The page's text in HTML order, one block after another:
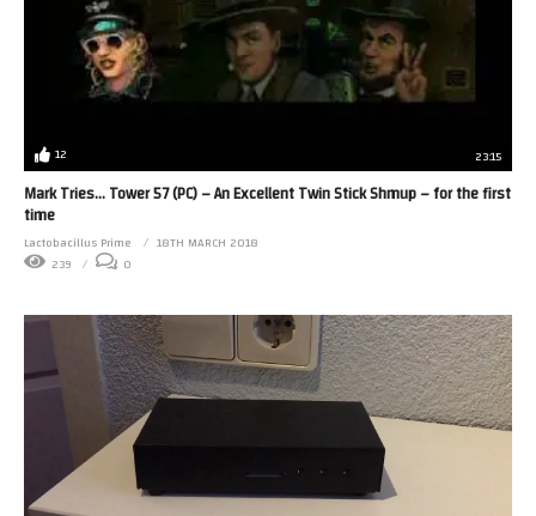
12 23:15
Mark Tries… Tower 57 (PC) – An Excellent Twin Stick Shmup – for the first
time
Lactobacillus Prime
18TH MARCH 2018
239
0